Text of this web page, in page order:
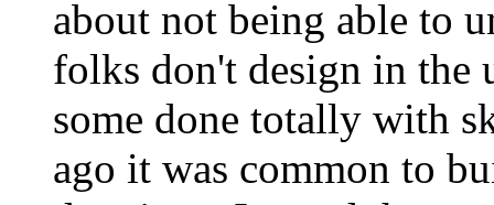
about not being able to
folks don't design in the
some done totally with
ago it was common to